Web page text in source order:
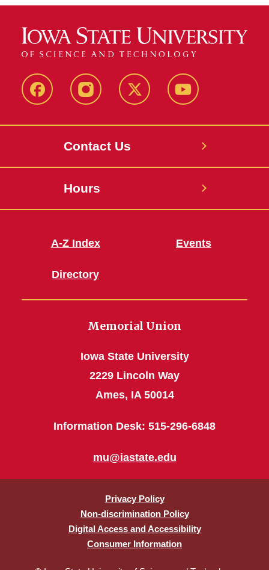
FacebookInstagram X Youtube
Contact Us
Hours
A-Z Index
Directory
Events
Memorial Union
Iowa State University
2229 Lincoln Way
Ames, IA 50014
Information Desk: 515-296-6848
mu@iastate.edu
Privacy Policy
Non-discrimination Policy
Digital Access and Accessibility
Consumer Information